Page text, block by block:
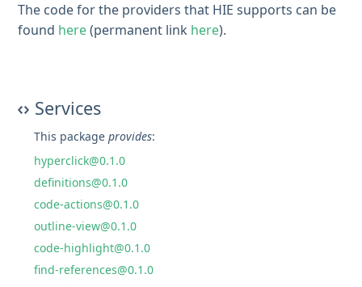
Services
This packageprovides:
hyperclick@0.1.0
definitions@0.1.0
code-actions@0.1.0
outline-view@0.1.0
code-highlight@0.1.0
find-references@0.1.0
The code for the providers that HIE supports can be
found here(permanent link here).